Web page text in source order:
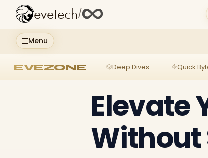
Menu
evetech/
EVEZONE Deep Dives Quick
Elevate
Without